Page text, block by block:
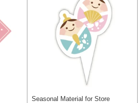
Seasonal Material for Store